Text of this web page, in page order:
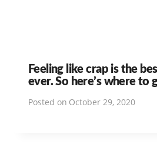
Feeling like crap is the
ever. So here’s where to
Posted on October 29, 2020